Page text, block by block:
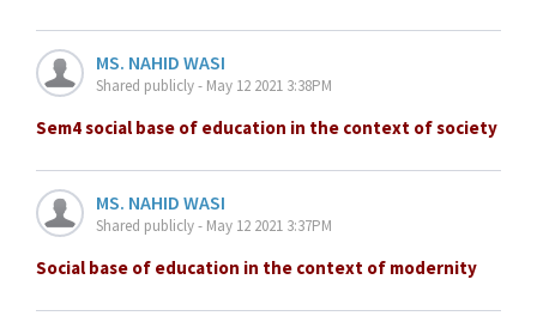
MS. NAHID WASI
Shared publicly - May 12 2021 3:38PM
Sem4 social base of education in the context of society
MS. NAHID WASI
Shared publicly - May 12 2021 3:37PM
Social base of education in the context of modernity